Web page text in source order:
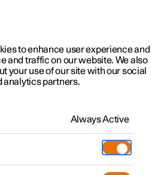
updates
to enhance user experience and
and traffic on our website. We also
your use of our site with our social
analytics partners.
Always Active